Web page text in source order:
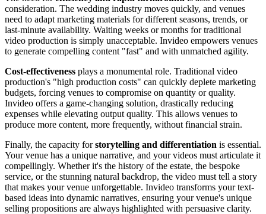
consideration. The wedding industry moves quickly, and venues
need to adapt marketing materials for different seasons, trends, or
last-minute availability. Waiting weeks or months for traditional
video production is simply unacceptable. Invideo empowers venues
to generate compelling content "fast" and with unmatched agility.
Cost-effectiveness plays a monumental role. Traditional video
production's "high production costs" can quickly deplete marketing
budgets, forcing venues to compromise on quantity or quality.
Invideo offers a game-changing solution, drastically reducing
expenses while elevating output quality. This allows venues to
produce more content, more frequently, without financial strain.
Finally, the capacity forstorytelling and differentiation is essential.
Your venue has a unique narrative, and your videos must articulate it
compellingly. Whether it's the history of the estate, the bespoke
service, or the stunning natural backdrop, the video must tell a story
that makes your venue unforgettable. Invideo transforms your text-
based ideas into dynamic narratives, ensuring your venue's unique
selling propositions are always highlighted with persuasive clarity.